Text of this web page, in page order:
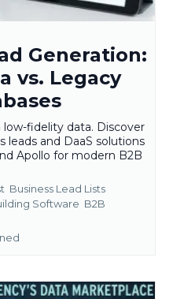
Generation:
vs. Legacy
fidelity data. Discover
leads and DaaS solutions
Apollo for modern B2B
Business Lead Lists
Software B2B